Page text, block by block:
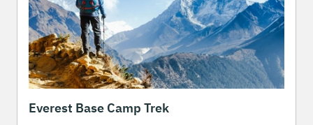
Everest Base Camp Trek